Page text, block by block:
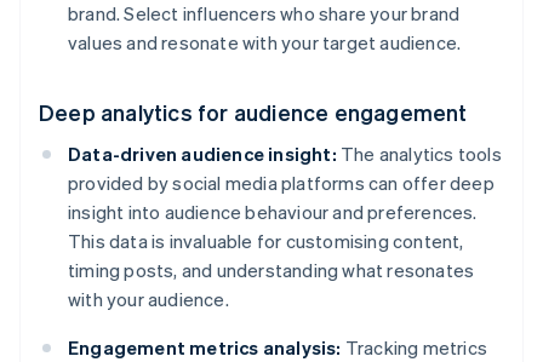
brand. Select influencers who share your brand
values and resonate with your target audience.
Deep analytics for audience engagement
Data-driven audience insight: The analytics tools
provided by social media platforms can offer deep
insight into audience behaviour and preferences.
This data is invaluable for customising content,
timing posts, and understanding what resonates
with your audience.
Engagement metrics analysis: Tracking metrics